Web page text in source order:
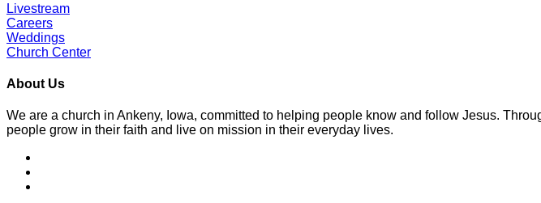
Livestream
Careers
Weddings
Church Center
About Us
We are a church in Ankeny, Iowa, committed to helping people know and follow Jesus.
people grow in their faith and live on mission in their everyday lives.